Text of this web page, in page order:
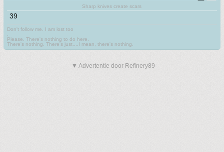
Sharp knives create scars
39
Don't follow me. I am lost too
Please. There's nothing to do here.
There's nothing. There's just....I mean, there's nothing.
▼ Advertentie door Refinery89